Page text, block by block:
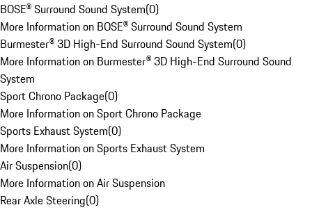
BOSE® Surround Sound System(0)
More Information on BOSE® Surround Sound System
Burmester® 3D High-End Surround Sound System(0)
More Information on Burmester® 3D High-End Surround Sound
System
Sport Chrono Package(0)
More Information on Sport Chrono Package
Sports Exhaust System(0)
More Information on Sports Exhaust System
Air Suspension(0)
More Information on Air Suspension
Rear Axle Steering(0)